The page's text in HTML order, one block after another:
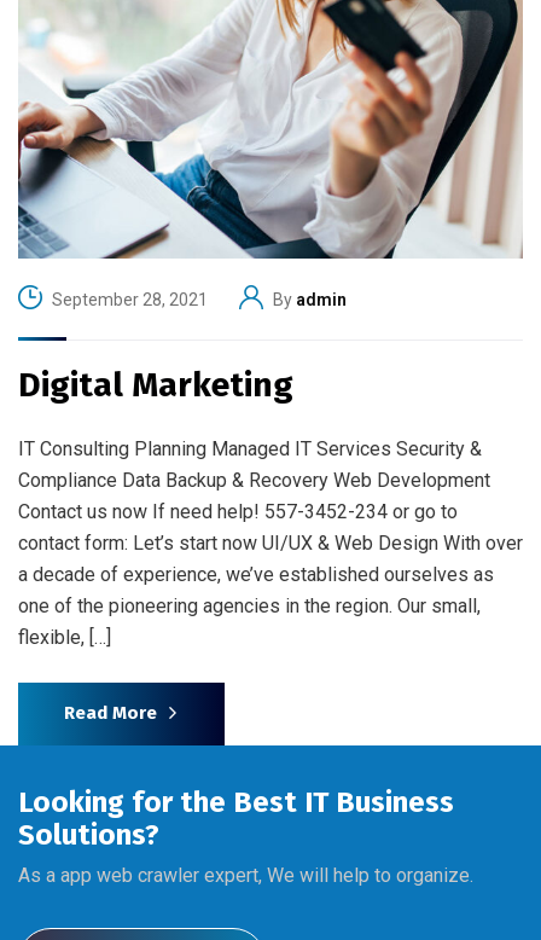
September 28, 2021 By admin
Digital Marketing
IT Consulting Planning Managed IT Services Security &
Compliance Data Backup & Recovery Web Development
Contact us now If need help! 557-3452-234 or go to
contact form: Let’s start now UI/UX & Web Design With over
a decade of experience, we’ve established ourselves as
one of the pioneering agencies in the region. Our small,
flexible, […]
Read More
Looking for the Best IT Business
Solutions?
As a app web crawler expert, We will help to organize.